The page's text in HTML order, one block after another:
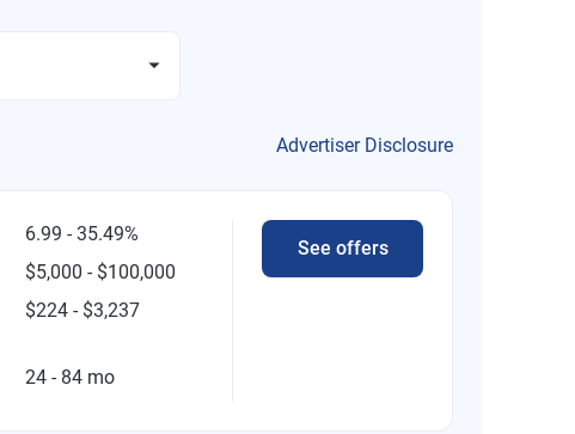
Advertiser Disclosure
6.99 - 35.49%
$5,000 - $100,000
$224 - $3,237
24 - 84 mo
See offers